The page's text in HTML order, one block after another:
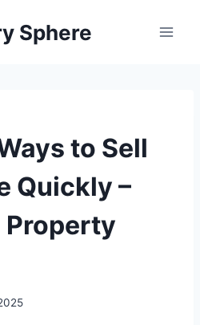
Sphere
to Sell
Quickly –
Property